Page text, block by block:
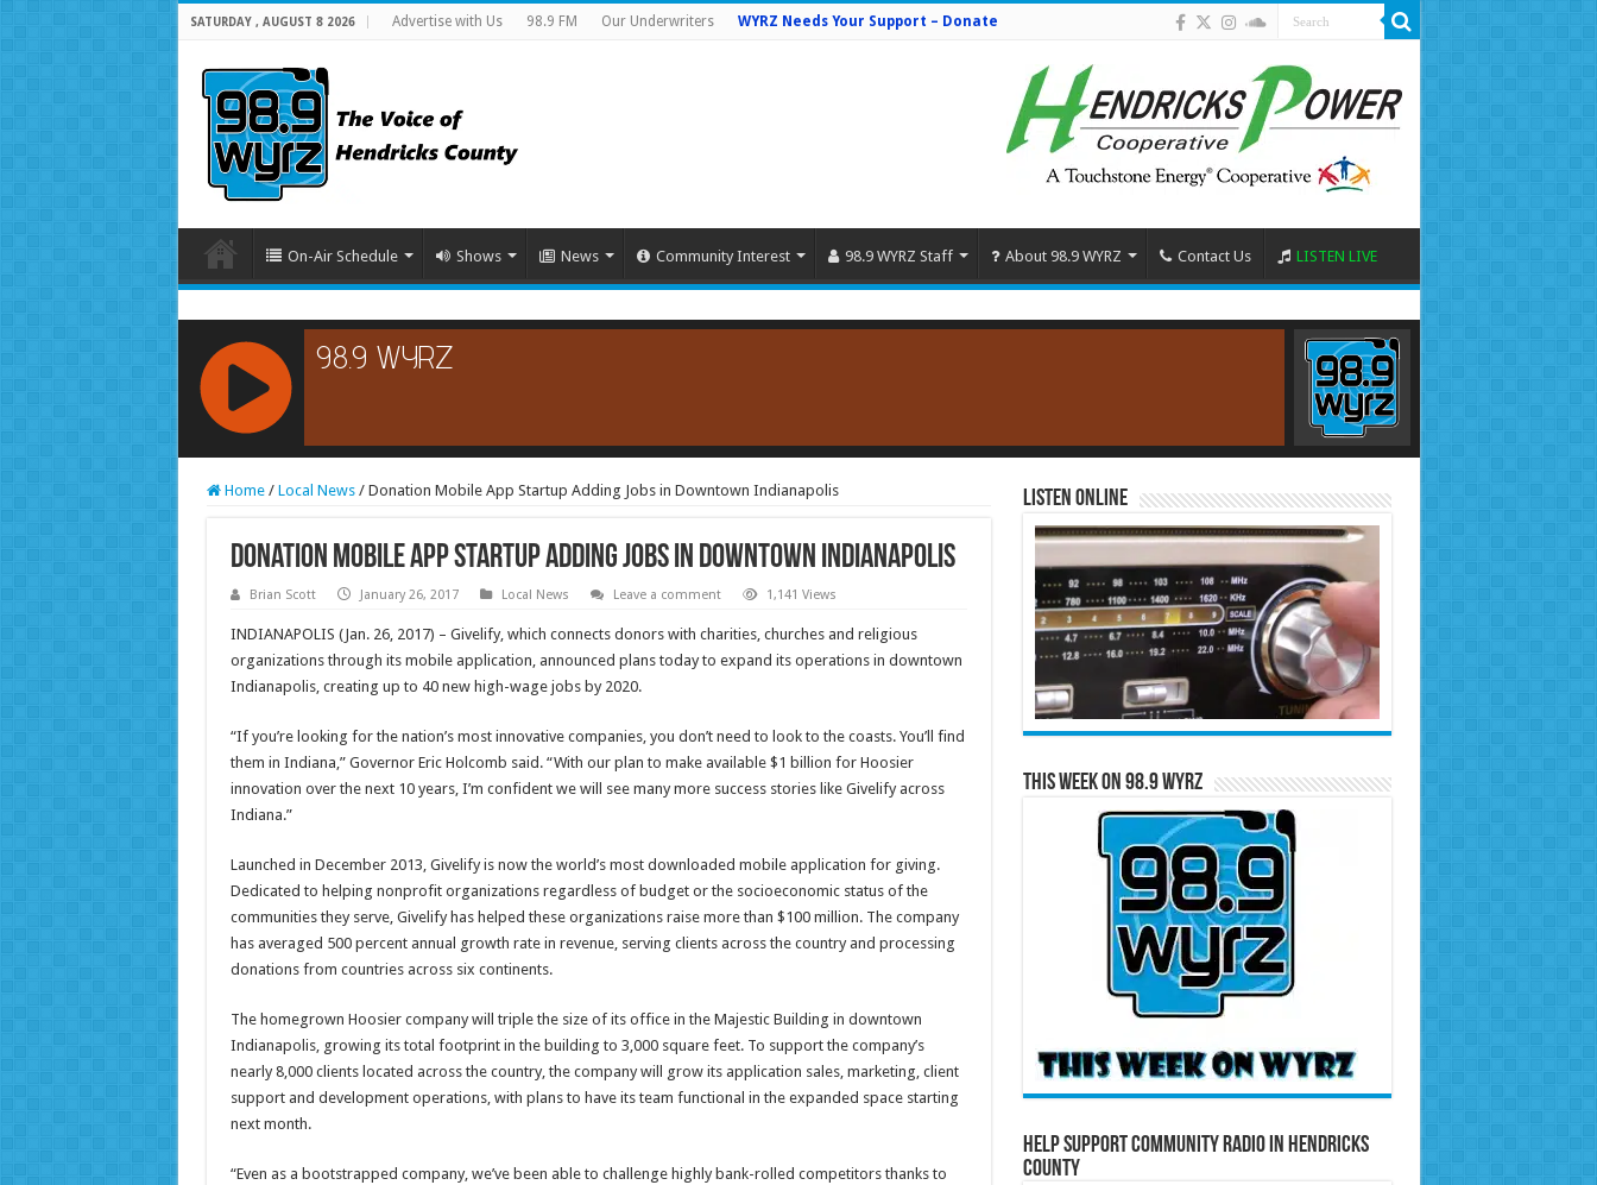
SATURDAY , AUGUST 8 2026 Advertise with Us 98.9 FM Our Underwriters WYRZ Needs Your Support – Donate
On-Air Schedule Shows News Community Interest 98.9 WYRZ Staff About 98.9 WYRZ Contact Us LISTEN LIVE
RCAST.NET
Home / Local News / Donation Mobile App Startup Adding Jobs in Downtown Indianapolis
Donation Mobile App Startup Adding Jobs in Downtown Indianapolis
Brian Scott January 26, 2017 Local News Leave a comment 1,141 Views
INDIANAPOLIS (Jan. 26, 2017) – Givelify, which connects donors with charities, churches and religious
organizations through its mobile application, announced plans today to expand its operations in downtown
Indianapolis, creating up to 40 new high-wage jobs by 2020.
“If you’re looking for the nation’s most innovative companies, you don’t need to look to the coasts. You’ll find
them in Indiana,” Governor Eric Holcomb said. “With our plan to make available $1 billion for Hoosier
innovation over the next 10 years, I’m confident we will see many more success stories like Givelify across
Indiana.”
Launched in December 2013, Givelify is now the world’s most downloaded mobile application for giving.
Dedicated to helping nonprofit organizations regardless of budget or the socioeconomic status of the
communities they serve, Givelify has helped these organizations raise more than $100 million. The company
has averaged 500 percent annual growth rate in revenue, serving clients across the country and processing
donations from countries across six continents.
The homegrown Hoosier company will triple the size of its office in the Majestic Building in downtown
Indianapolis, growing its total footprint in the building to 3,000 square feet. To support the company’s
nearly 8,000 clients located across the country, the company will grow its application sales, marketing, client
support and development operations, with plans to have its team functional in the expanded space starting
next month.
“Even as a bootstrapped company, we’ve been able to challenge highly bank-rolled competitors thanks to
Listen Online
This Week on 98.9 WYRZ
Help Support Community Radio in Hendricks
County